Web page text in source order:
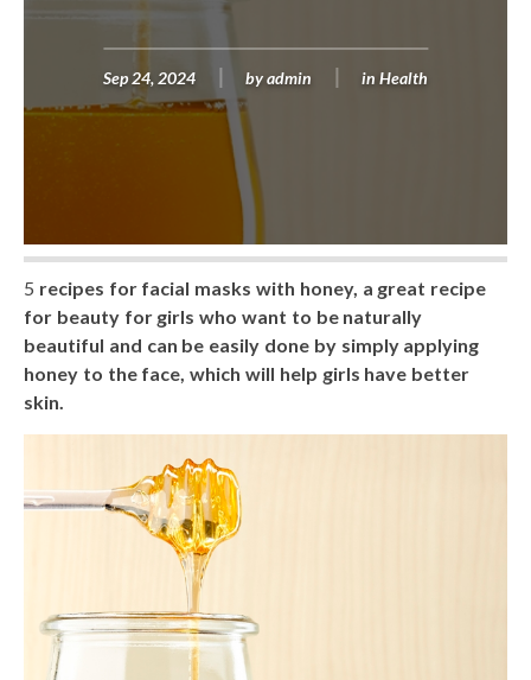
Sep 24, 2024 byadmin in Health
5 recipes for facial masks with honey, a great recipe
for beauty for girls who want to be naturally
beautiful and can be easily done by simply applying
honey to the face, which will help girls have better
skin.